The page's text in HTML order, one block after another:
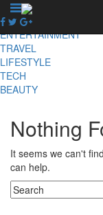
NEWS
ENTERTAINMENT
TRAVEL
LIFESTYLE
TECH
BEAUTY
Nothing
It seems we can't
can help.